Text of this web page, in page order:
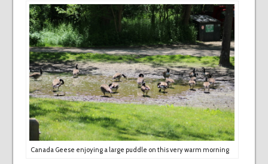
Canada Geese enjoying a large puddle on this very warm morning